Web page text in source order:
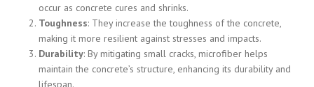
occur as concrete cures and shrinks.
Toughness: They increase the toughness of the concrete,
making it more resilient against stresses and impacts.
Durability: By mitigating small cracks, microfiber helps
maintain the concrete’s structure, enhancing its durability and
lifespan.